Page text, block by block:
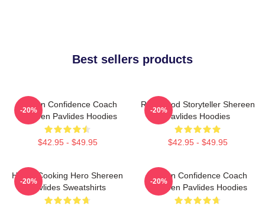
Best sellers products
Kitchen Confidence Coach
Shereen Pavlides Hoodies
$42.95 - $49.95
-20%
Real-Food Storyteller Shereen
Pavlides Hoodies
$42.95 - $49.95
-20%
Home-Cooking Hero Shereen
Pavlides Sweatshirts
-20%
Kitchen Confidence Coach
Shereen Pavlides Hoodies
-20%